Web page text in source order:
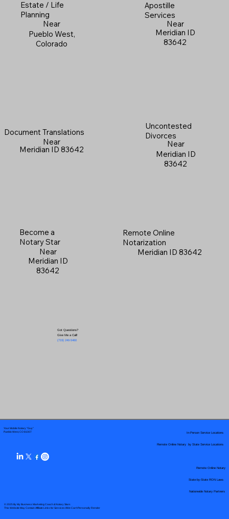
Estate / Life
Planning
Near
Pueblo West,
Colorado
Apostille
Services
Near
Meridian ID
83642
Document Translations
Near
Meridian ID 83642
Uncontested
Divorces
Near
Meridian ID
83642
Become a
Notary Star
Near
Meridian ID
83642
Got Questions?
Give Me a Call!
(719) 240-5460
Remote Online
Notarization
Meridian ID 83642
Your Mobile Notary "Guy"
Pueblo West, CO 81007
© 2025 By My Business Marketing Coach& Notary Stars
This Website May Contain Affiliate Links for Services I/We Can't Personally Render
Remote Online Notary by State Service Locations
Nationwide Notary Partners
In-Person Service Locations
Remote Online Notary
State-by-State RON Laws